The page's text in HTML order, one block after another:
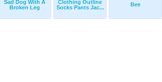
Sad Dog With A
Broken Leg
Clothing Outline
Socks Pants Jac...
Bee